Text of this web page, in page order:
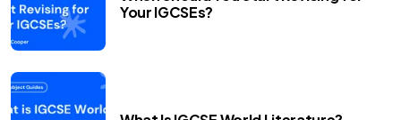
Your IGCSEs?